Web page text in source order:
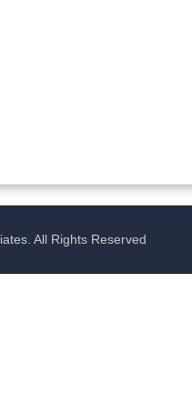
All Rights Reserved